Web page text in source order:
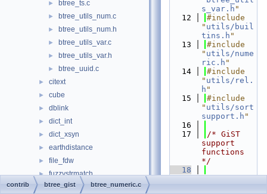
► btree_ts.c
► btree_utils_num.c
► btree_utils_num.h
► btree_utils_var.c
► btree_utils_var.h
► btree_uuid.c
► citext
► cube
► dblink
► dict_int
► dict_xsyn
► earthdistance
► file_fdw
► fuzzystrmatch
► hstore
s_var.h "
   12
#include
" utils/buil
tins.h "
   13
#include
" utils/nume
ric.h "
   14
#include
" utils/rel.
h "
   15
#include
" utils/sort
support.h "
   16
   17
/* GiST
support
functions
*/
   18
contrib btree_gist btree_numeric.c